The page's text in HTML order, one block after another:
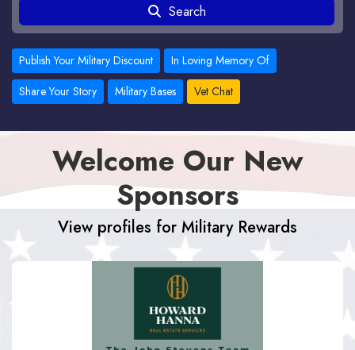
Search
Publish Your Military Discount
In Loving Memory Of
Share Your Story
Military Bases Vet Chat
Welcome Our New
Sponsors
View profiles for Military Rewards